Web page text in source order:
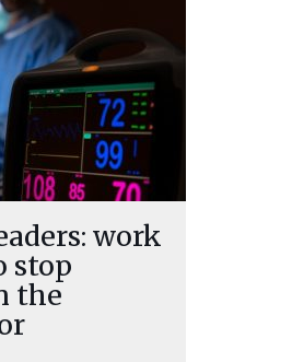
work
stop
the